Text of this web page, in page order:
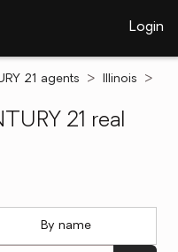
Login
21 agents
Illinois
21 real
By name